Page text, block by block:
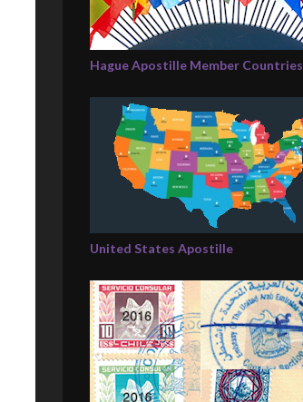
Hague Apostille Member Countries
United States Apostille